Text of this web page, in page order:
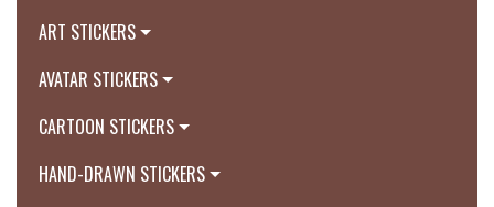
ART STICKERS
AVATAR STICKERS
CARTOON STICKERS
HAND-DRAWN STICKERS